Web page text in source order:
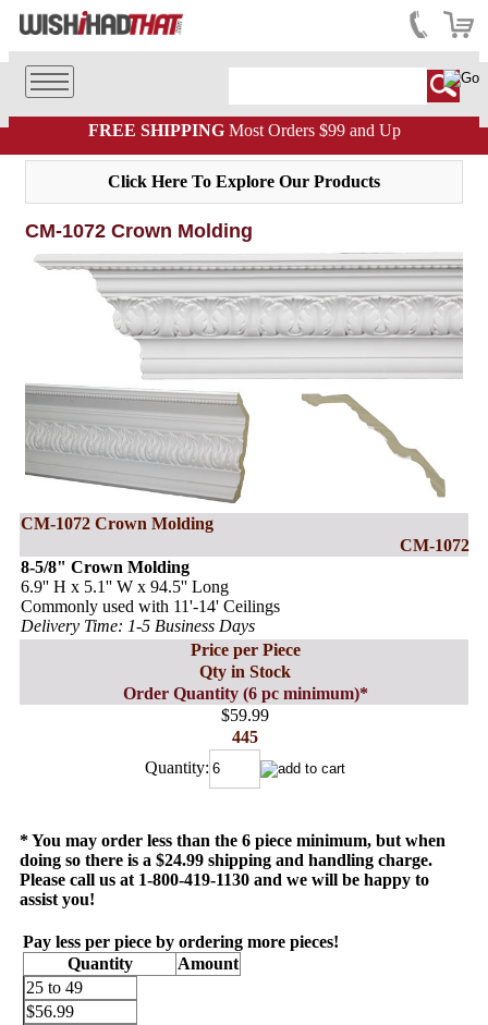
FREE SHIPPINGMost Orders $99 and Up
Click Here To Explore Our Products
CM-1072 Crown Molding
CM-1072 Crown Molding
CM-1072
8-5/8" Crown Molding
6.9'' H x 5.1'' W x 94.5'' Long
Commonly used with 11'-14' Ceilings
Delivery Time: 1-5 Business Days
Price per Piece
Qty in Stock
Order Quantity (6 pc minimum)*
$59.99
445
Quantity:
* You may order less than the 6 piece minimum, but when
doing so there is a $24.99 shipping and handling charge.
Please call us at 1-800-419-1130 and we will be happy to
assist you!
Pay less per piece by ordering more pieces!
Quantity
Amount
25 to 49
$56.99